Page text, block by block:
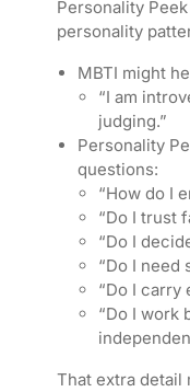
Personality
personality
MBTI might
“I am
judging.”
Personality
questions:
“How do I
“Do I trust
“Do I
“Do I need
“Do I carry
“Do I work
That extra detail